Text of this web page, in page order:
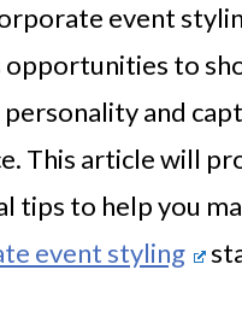
event
opportunities to
and
This article will
tips to help you
event styling